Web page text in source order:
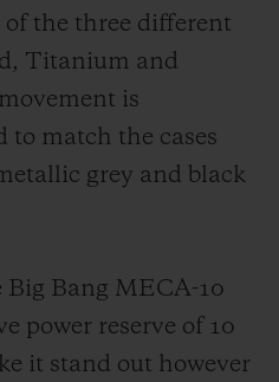
of the three different
Titanium and
is
to match the cases
grey and black
Big Bang MECA-10
power reserve of 10
it stand out however